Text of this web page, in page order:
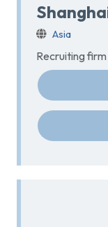
Asia
Recruiting